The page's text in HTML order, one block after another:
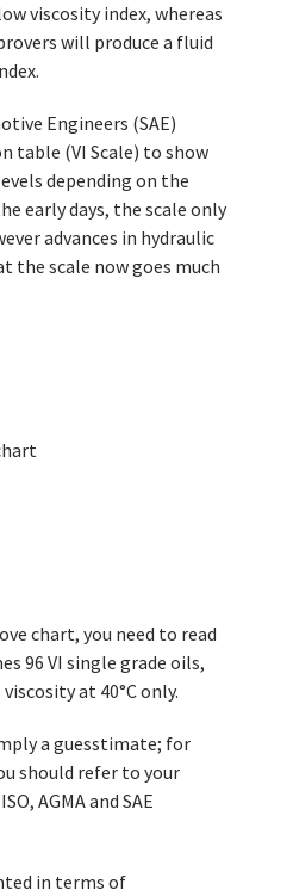
viscosity index, whereas
will produce a fluid
Engineers (SAE)
table (VI Scale) to show
depending on the
early days, the scale only
advances in hydraulic
the scale now goes much
chart, you need to read
96 VI single grade oils,
at 40°C only.
a guesstimate; for
should refer to your
AGMA and SAE
in terms of